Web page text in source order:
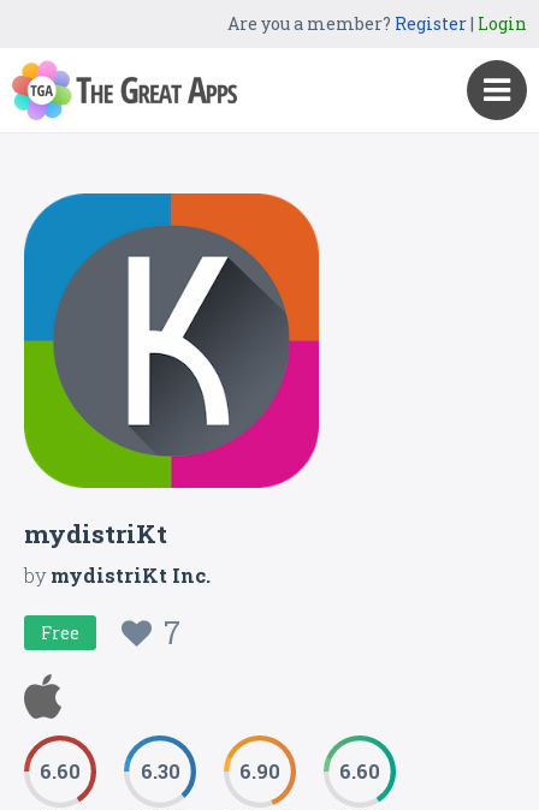
Are you a member? Register| Login
mydistriKt
bymydistriKt Inc.
Free 7
6.60 6.30 6.90 6.60